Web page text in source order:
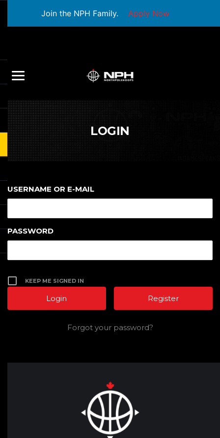
Join the NPH Family. Apply Now
LOGIN
USERNAME OR E-MAIL
PASSWORD
KEEP ME SIGNED IN
Register
Forgot your password?